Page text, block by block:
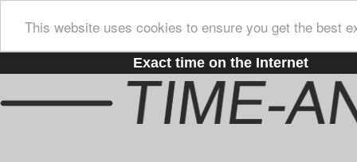
This website uses cookies to ensure you get the best
Exact time on the Internet